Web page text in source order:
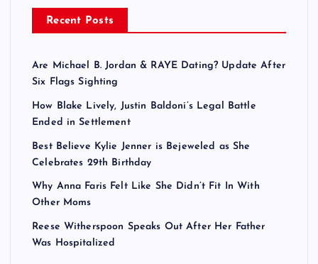
Recent Posts
Are Michael B. Jordan & RAYE Dating? Update After
Six Flags Sighting
How Blake Lively, Justin Baldoni’s Legal Battle
Ended in Settlement
Best Believe Kylie Jenner is Bejeweled as She
Celebrates 29th Birthday
Why Anna Faris Felt Like She Didn’t Fit In With
Other Moms
Reese Witherspoon Speaks Out After Her Father
Was Hospitalized